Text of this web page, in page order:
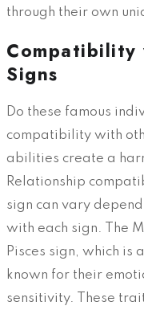
through their own
Compatibility
Signs
Do these famous
compatibility with
abilities create a
Relationship
sign can vary
with each sign. The
Pisces sign, which is
known for their
sensitivity. These